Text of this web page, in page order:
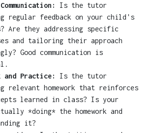
Is the tutor
regular feedback on your child's
Are they addressing specific
and tailoring their approach
Good communication is
and Practice:
Is the tutor
relevant homework that reinforces
learned in class? Is your
*doing* the homework and
it?